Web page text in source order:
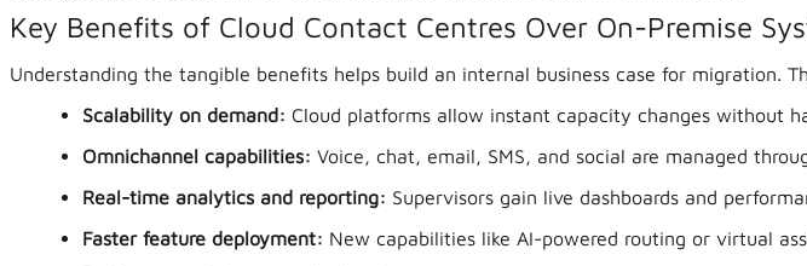
Key Benefits of Cloud Contact Centres Over On-Premise
Understanding the tangible benefits helps build an internal business case for migration.
Scalability on demand: Cloud platforms allow instant capacity changes without
Omnichannel capabilities: Voice, chat, email, SMS, and social are managed
Real-time analytics and reporting: Supervisors gain live dashboards and
Faster feature deployment: New capabilities like AI-powered routing or virtual